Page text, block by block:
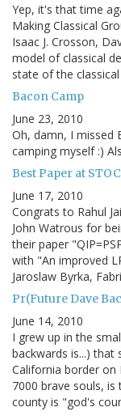
Yep, it's that time
Making Classical
Isaac J. Crosson,
model of classical
state of the
Bacon Camp
June 23, 2010
Oh, damn, I missed
camping myself :)
Best Paper at STOC
June 17, 2010
Congrats to Rahul
John Watrous for
their paper
with "An improved
Jaroslaw Byrka,
Pr(Future Dave
June 14, 2010
I grew up in the
backwards is...)
California border on
7000 brave souls,
county is "god's